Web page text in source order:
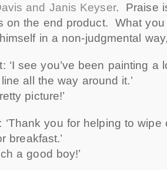
and Janis Keyser. Praise
on the end product. What you
in a non-judgmental
‘I see you’ve been painting a
all the way around it.’
picture!’
‘Thank you for helping to
breakfast.’
a good boy!’